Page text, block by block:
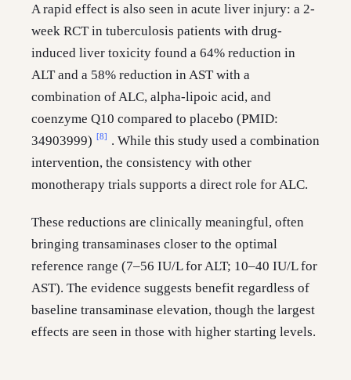
A rapid effect is also seen in acute liver injury: a 2-
week RCT in tuberculosis patients with drug-
induced liver toxicity found a 64% reduction in
ALT and a 58% reduction in AST with a
combination of ALC, alpha-lipoic acid, and
coenzyme Q10 compared to placebo (PMID:
34903999) [8]
. While this study used a combination
intervention, the consistency with other
monotherapy trials supports a direct role for ALC.
These reductions are clinically meaningful, often
bringing transaminases closer to the optimal
reference range (7–56 IU/L for ALT; 10–40 IU/L for
AST). The evidence suggests benefit regardless of
baseline transaminase elevation, though the largest
effects are seen in those with higher starting levels.